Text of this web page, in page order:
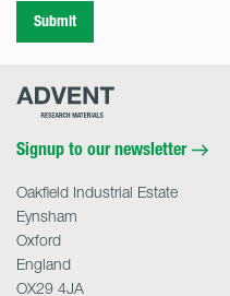
Submit
Advent
Signup to our newsletter
Oakfield Industrial Estate
Eynsham
Oxford
England
OX29 4JA